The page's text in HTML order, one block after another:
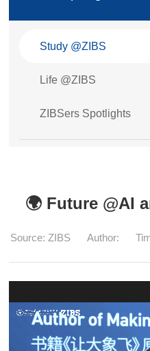
Study @ZIBS
Life @ZIBS
ZIBSers Spotlights
🌍 Future @AI
Source: ZIBS Author: